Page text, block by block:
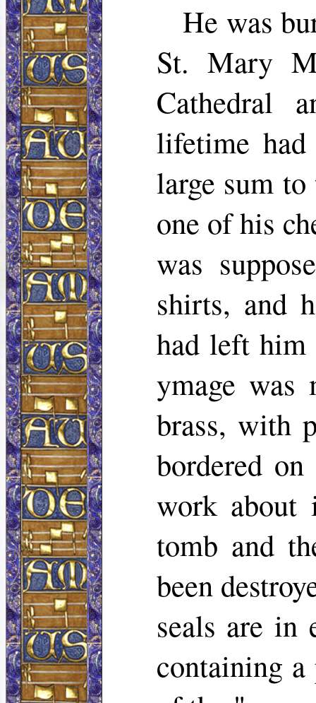
He was
St. Mary
Cathedral
lifetime
large sum
one of his
was
shirts, and
had left
ymage
brass, with
bordered
work about
tomb and
been
seals are in
containing